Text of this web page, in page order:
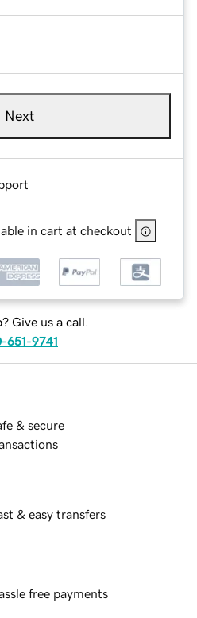
Next
in cart at checkout
Give us a call.
651-9741
& secure
& easy transfers
free payments